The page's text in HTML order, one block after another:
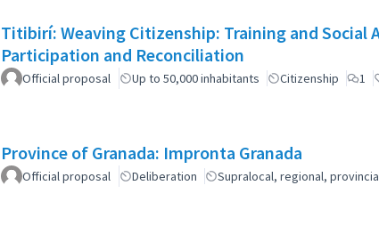
Titibirí: Weaving Citizenship: Training and Social
Participation and Reconciliation
Official proposal Up to 50,000 inhabitants Citizenship 1
Province of Granada: Impronta Granada
Official proposal Deliberation Supralocal, regional,